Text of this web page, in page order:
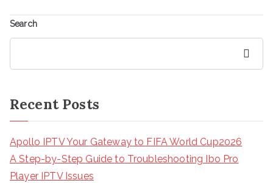
Search
Recent Posts
Apollo IPTV Your Gateway to FIFA World Cup2026
A Step-by-Step Guide to Troubleshooting Ibo Pro
Player IPTV Issues